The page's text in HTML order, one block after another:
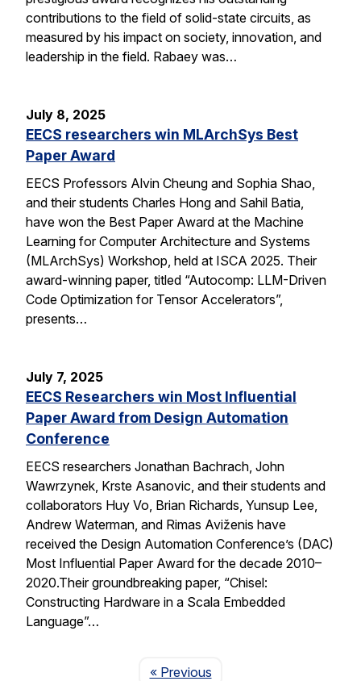
contributions to the field of solid-state circuits, as
measured by his impact on society, innovation, and
leadership in the field. Rabaey was…
July 8, 2025
EECS researchers win MLArchSys Best
Paper Award
EECS Professors Alvin Cheung and Sophia Shao,
and their students Charles Hong and Sahil Batia,
have won the Best Paper Award at the Machine
Learning for Computer Architecture and Systems
(MLArchSys) Workshop, held at ISCA 2025. Their
award-winning paper, titled “Autocomp: LLM-Driven
Code Optimization for Tensor Accelerators”,
presents…
July 7, 2025
EECS Researchers win Most Influential
Paper Award from Design Automation
Conference
EECS researchers Jonathan Bachrach, John
Wawrzynek, Krste Asanovic, and their students and
collaborators Huy Vo, Brian Richards, Yunsup Lee,
Andrew Waterman, and Rimas Aviženis have
received the Design Automation Conference’s (DAC)
Most Influential Paper Award for the decade 2010–
2020.Their groundbreaking paper, “Chisel:
Constructing Hardware in a Scala Embedded
Language”…
« PreviousPage